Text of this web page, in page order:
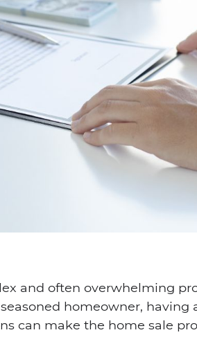
and often overwhelming
homeowner, having
can make the home sale